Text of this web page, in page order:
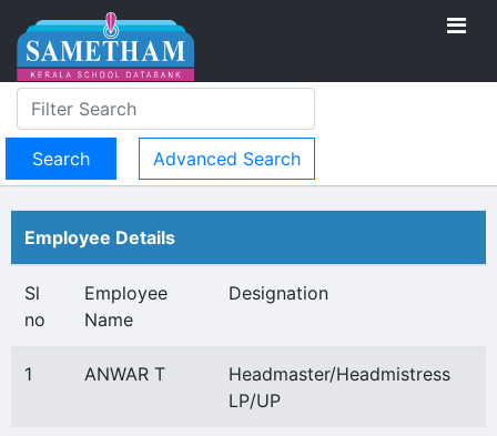
Advanced Search
Employee Details
Sl
no
Employee
Name
Designation
1 ANWAR T
Headmaster/Headmistress
LP/UP